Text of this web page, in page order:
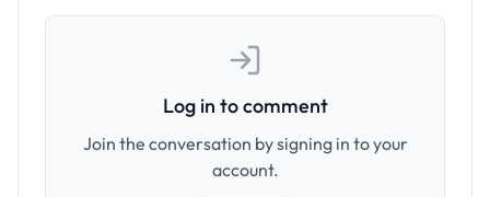
Log in to comment
Join the conversation by signing in to your
account.